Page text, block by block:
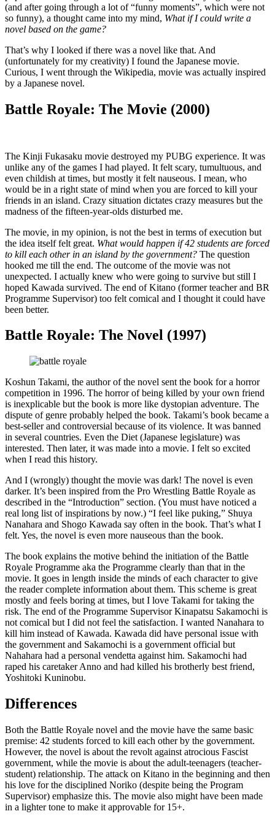
(and after going through a lot of “funny moments”, which were not
so funny), a thought came into my mind, What if I could write a
novel based on the game?
That’s why I looked if there was a novel like that. And
(unfortunately for my creativity) I found the Japanese movie.
Curious, I went through the Wikipedia, movie was actually inspired
by a Japanese novel.
Battle Royale: The Movie (2000)
The Kinji Fukasaku movie destroyed my PUBG experience. It was
unlike any of the games I had played. It felt scary, tumultuous, and
even childish at times, but mostly it felt nauseous. I mean, who
would be in a right state of mind when you are forced to kill your
friends in an island. Crazy situation dictates crazy measures but the
madness of the fifteen-year-olds disturbed me.
The movie, in my opinion, is not the best in terms of execution but
the idea itself felt great. What would happen if 42 students are forced
to kill each other in an island by the government? The question
hooked me till the end. The outcome of the movie was not
unexpected. I actually knew who were going to survive but still I
hoped Kawada survived. The end of Kitano (former teacher and BR
Programme Supervisor) too felt comical and I thought it could have
been better.
Battle Royale: The Novel (1997)
Koshun Takami, the author of the novel sent the book for a horror
competition in 1996. The horror of being killed by your own friend
is inexplicable but the book is more like dystopian adventure. The
dispute of genre probably helped the book. Takami’s book became a
best-seller and controversial because of its violence. It was banned
in several countries. Even the Diet (Japanese legislature) was
interested. Then later, it was made into a movie. I felt so excited
when I read this history.
And I (wrongly) thought the movie was dark! The novel is even
darker. It’s been inspired from the Pro Wrestling Battle Royale as
described in the “Introduction” section. (You must have noticed a
real long list of inspirations by now.) “I feel like puking,” Shuya
Nanahara and Shogo Kawada say often in the book. That’s what I
felt. Yes, the novel is even more nauseous than the book.
The book explains the motive behind the initiation of the Battle
Royale Programme aka the Programme clearly than that in the
movie. It goes in length inside the minds of each character to give
the reader complete information about them. This scheme is great
mostly and feels boring at times, but I love Takami for taking the
risk. The end of the Programme Supervisor Kinapatsu Sakamochi is
not comical but I did not feel the satisfaction. I wanted Nanahara to
kill him instead of Kawada. Kawada did have personal issue with
the government and Sakamochi is a government official but
Nahahara had a personal vendetta against him. Sakamochi had
raped his caretaker Anno and had killed his brotherly best friend,
Yoshitoki Kuninobu.
Differences
Both the Battle Royale novel and the movie have the same basic
premise: 42 students forced to kill each other by the government.
However, the novel is about the revolt against atrocious Fascist
government, while the movie is about the adult-teenagers (teacher-
student) relationship. The attack on Kitano in the beginning and then
his love for the disciplined Noriko (despite being the Program
Supervisor) emphasize this. The movie also might have been made
in a lighter tone to make it approvable for 15+.